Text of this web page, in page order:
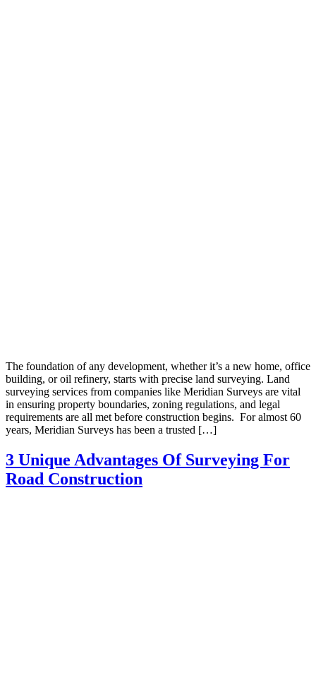
The foundation of any development, whether it’s a new home, office
building, or oil refinery, starts with precise land surveying. Land
surveying services from companies like Meridian Surveys are vital
in ensuring property boundaries, zoning regulations, and legal
requirements are all met before construction begins. For almost 60
years, Meridian Surveys has been a trusted […]
3 Unique Advantages Of Surveying For
Road Construction